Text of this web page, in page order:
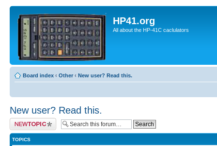
HP41.org
All about the HP-41C caclulators
Board index ‹ Other ‹ New user? Read this.
New user? Read this.
Post a new topic
TOPICS